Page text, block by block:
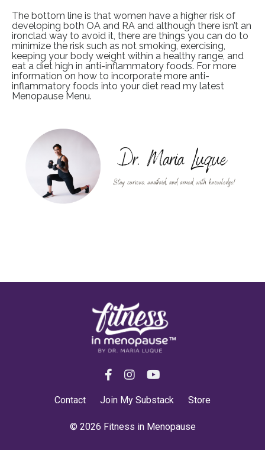
The bottom line is that women have a higher risk of
developing both OA and RA and although there isn’t an
ironclad way to avoid it, there are things you can do to
minimize the risk such as not smoking, exercising,
keeping your body weight within a healthy range, and
eat a diet high in anti-inflammatory foods. For more
information on how to incorporate more anti-
inflammatory foods into your diet read my latest
Menopause Menu.
Contact Join My Substack Store
© 2026 Fitness in Menopause